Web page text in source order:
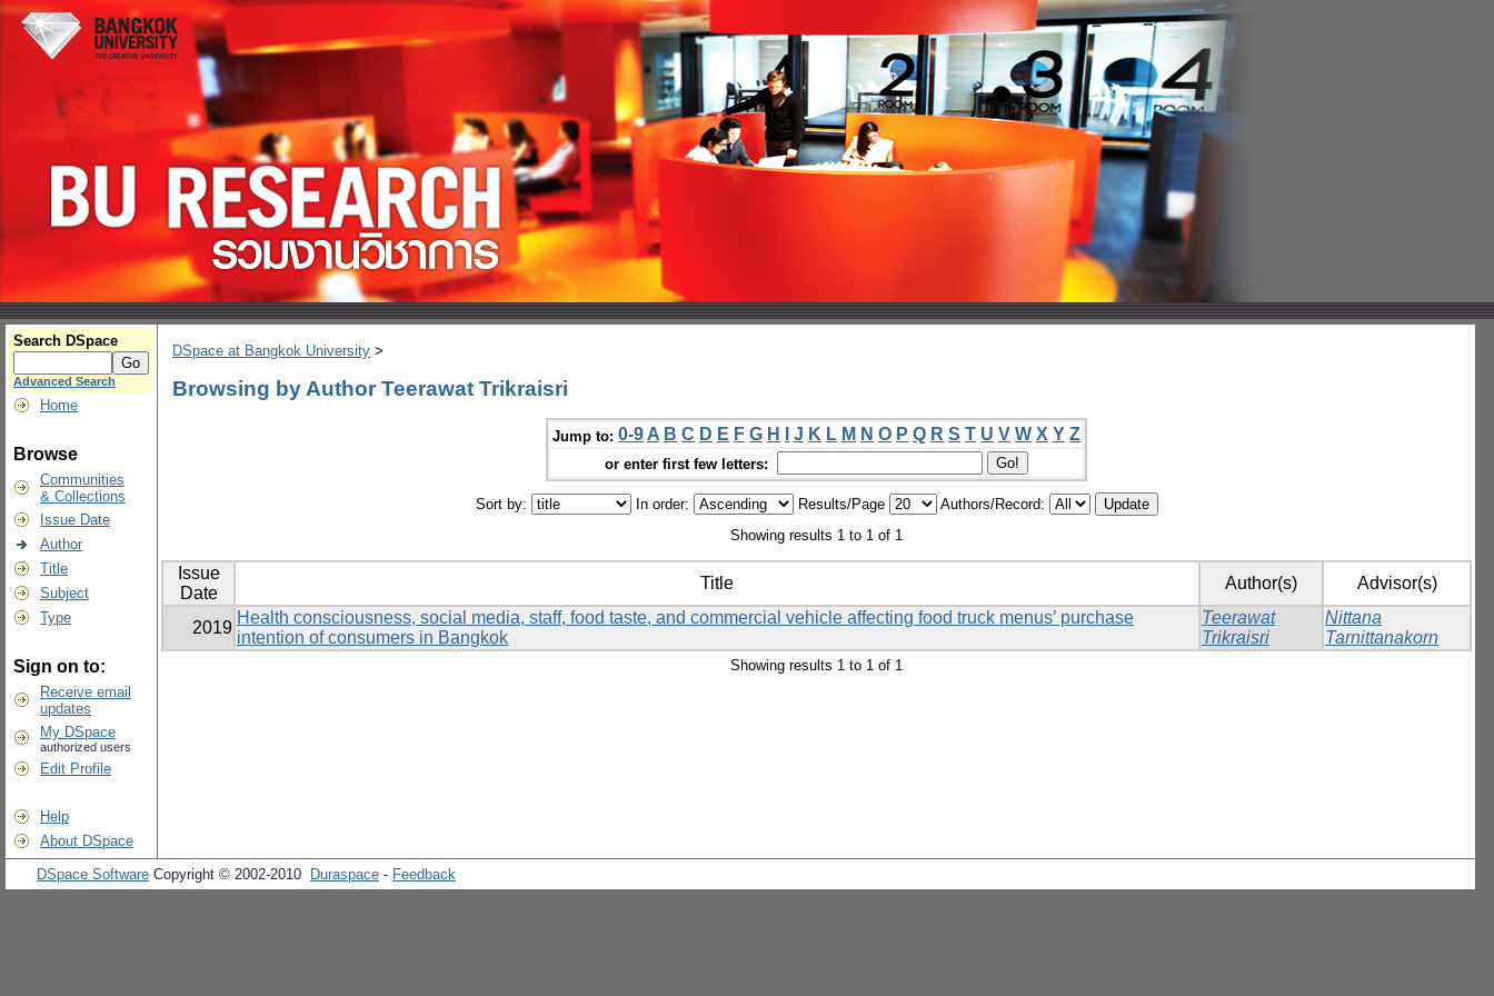
Search DSpace
Advanced Search
Home
Browse
Communities
& Collections
Issue Date
Author
Title
Subject
Type
Sign on to:
Receive email
updates
My DSpace
authorized users
Edit Profile
Help
About DSpace
DSpace at Bangkok University >
Browsing by Author Teerawat Trikraisri
Jump to: 0-9 A B C D E F G H J K L M N O P Q R S T U V W X Y Z
or enter first few letters:
Sort by: In order: Results/Page
Authors/Record:
Showing results 1 to 1 of 1
Issue
Date
Title Author(s) Advisor(s)
2019
Health consciousness, social media, staff, food taste, and commercial vehicle affecting food truck menus’ purchase
intention of consumers in Bangkok
Teerawat
Trikraisri
Nittana
Tarnittanakorn
Showing results 1 to 1 of 1
DSpace Software Copyright © 2002-2010 Duraspace - Feedback